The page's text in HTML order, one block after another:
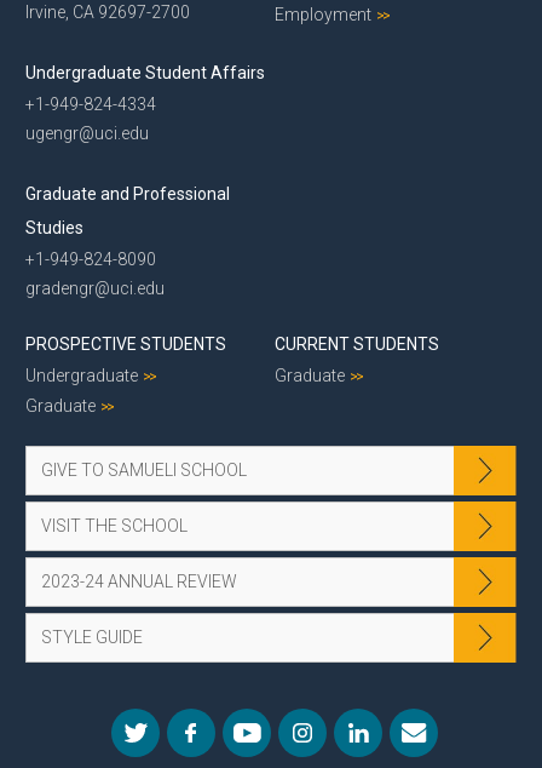
Irvine, CA 92697-2700
Undergraduate Student Affairs
+1-949-824-4334
ugengr@uci.edu
Graduate and Professional
Studies
+1-949-824-8090
gradengr@uci.edu
Employment
PROSPECTIVE STUDENTS
Undergraduate
Graduate
CURRENT STUDENTS
Graduate
GIVE TO SAMUELI SCHOOL
VISIT THE SCHOOL
2023-24 ANNUAL REVIEW
STYLE GUIDE